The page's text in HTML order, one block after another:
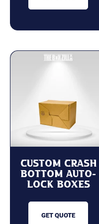
Custom Crash
Bottom Auto-
lock Boxes
GET QUOTE